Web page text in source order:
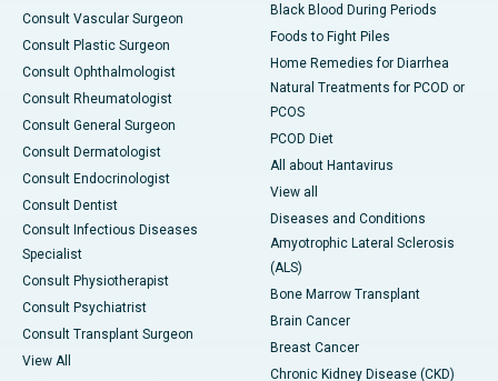
Consult Vascular Surgeon
Consult Plastic Surgeon
Consult Ophthalmologist
Consult Rheumatologist
Consult General Surgeon
Consult Dermatologist
Consult Endocrinologist
Consult Dentist
Consult Infectious Diseases
Specialist
Consult Physiotherapist
Consult Psychiatrist
Consult Transplant Surgeon
View All
Black Blood During Periods
Foods to Fight Piles
Home Remedies for Diarrhea
Natural Treatments for PCOD or
PCOS
PCOD Diet
All about Hantavirus
View all
Diseases and Conditions
Amyotrophic Lateral Sclerosis
(ALS)
Bone Marrow Transplant
Brain Cancer
Breast Cancer
Chronic Kidney Disease (CKD)